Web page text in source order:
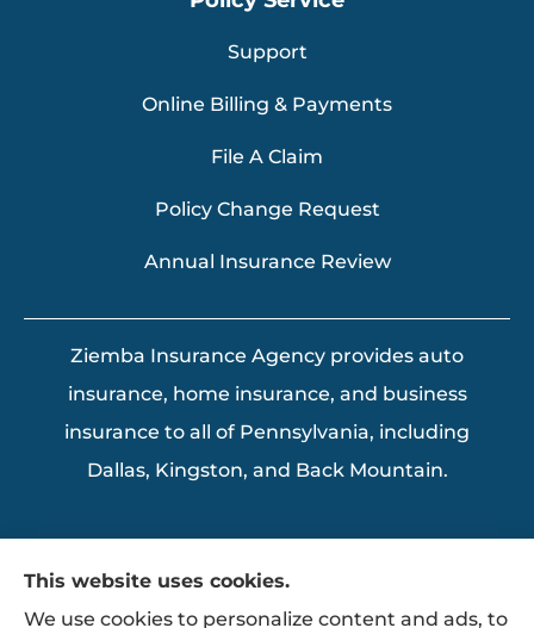
Support
Online Billing & Payments
File A Claim
Policy Change Request
Annual Insurance Review
Ziemba Insurance Agency provides auto
insurance, home insurance, and business
insurance to all of Pennsylvania, including
Dallas, Kingston, and Back Mountain.
This website uses cookies.
We use cookies to personalize content and ads, to